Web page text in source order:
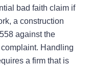
bad faith claim if
a construction
against the
Handling
a firm that is